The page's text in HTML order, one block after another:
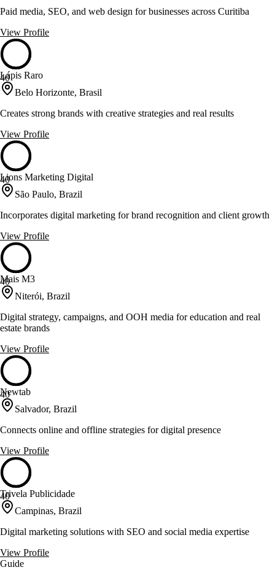
Paid media, SEO, and web design for businesses across Curitiba
View Profile
40
Lápis Raro
Belo Horizonte, Brasil
Creates strong brands with creative strategies and real results
View Profile
40
Lions Marketing Digital
São Paulo, Brazil
Incorporates digital marketing for brand recognition and client growth
View Profile
40
Mais M3
Niterói, Brazil
Digital strategy, campaigns, and OOH media for education and real
estate brands
View Profile
40
Newtab
Salvador, Brazil
Connects online and offline strategies for digital presence
View Profile
40
Trivela Publicidade
Campinas, Brazil
Digital marketing solutions with SEO and social media expertise
View Profile
Guide